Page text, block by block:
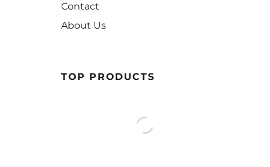
Contact
About Us
TOP PRODUCTS